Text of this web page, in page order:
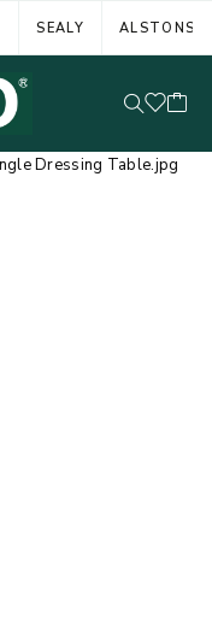
SEALY ALSTONS